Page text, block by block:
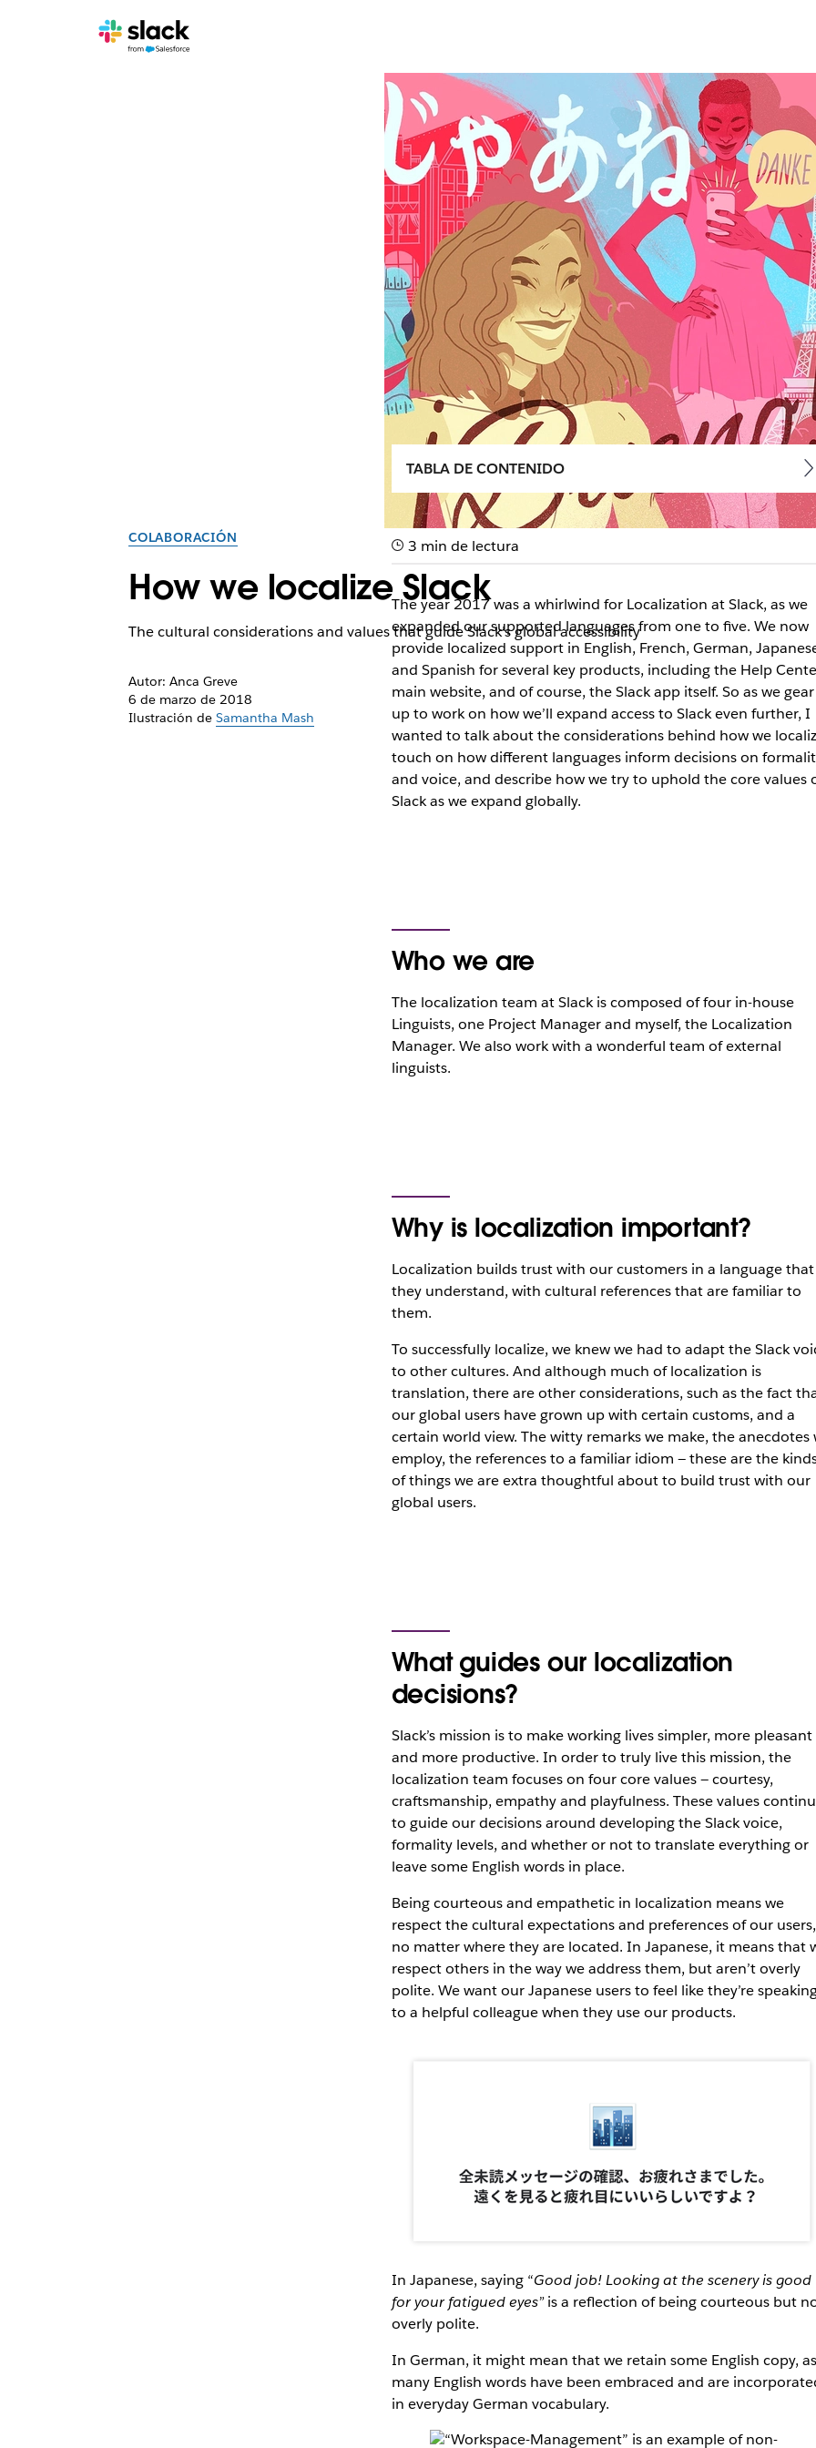
COLABORACIÓN
How we localize Slack
The cultural considerations and values that guide Slack’s global accessibility
Autor: Anca Greve
6 de marzo de 2018
Ilustración de Samantha Mash
TABLA DE CONTENIDO
3 min de lectura
The year 2017 was a whirlwind for Localization at Slack, as we
expanded our supported languages from one to five. We now
provide localized support in English, French, German,
and Spanish for several key products, including the Help
main website, and of course, the Slack app itself. So as we gear
up to work on how we’ll expand access to Slack even further, I
wanted to talk about the considerations behind how we
touch on how different languages inform decisions on
and voice, and describe how we try to uphold the core values
Slack as we expand globally.
Who we are
The localization team at Slack is composed of four in-house
Linguists, one Project Manager and myself, the Localization
Manager. We also work with a wonderful team of external
linguists.
Why is localization important?
Localization builds trust with our customers in a language that
they understand, with cultural references that are familiar to
them.
To successfully localize, we knew we had to adapt the Slack
to other cultures. And although much of localization is
translation, there are other considerations, such as the fact
our global users have grown up with certain customs, and a
certain world view. The witty remarks we make, the anecdotes
employ, the references to a familiar idiom — these are the
of things we are extra thoughtful about to build trust with our
global users.
What guides our localization
decisions?
Slack’s mission is to make working lives simpler, more pleasant
and more productive. In order to truly live this mission, the
localization team focuses on four core values — courtesy,
craftsmanship, empathy and playfulness. These values
to guide our decisions around developing the Slack voice,
formality levels, and whether or not to translate everything or
leave some English words in place.
Being courteous and empathetic in localization means we
respect the cultural expectations and preferences of our users,
no matter where they are located. In Japanese, it means that
respect others in the way we address them, but aren’t overly
polite. We want our Japanese users to feel like they’re
to a helpful colleague when they use our products.
In Japanese, saying “Good job! Looking at the scenery is good
for your fatigued eyes”is a reflection of being courteous but
overly polite.
In German, it might mean that we retain some English copy, as
many English words have been embraced and are
in everyday German vocabulary.